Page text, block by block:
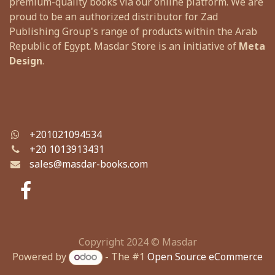
proud to be an authorized distributor for Zad
Publishing Group's range of products within the Arab
Republic of Egypt. Masdar Store is an initiative ofMeta
Design.
+201021094534
+20 1013913431
sales@masdar-books.com
Copyright 2024 © Masdar
Powered by - The #1 Open Source eCommerce